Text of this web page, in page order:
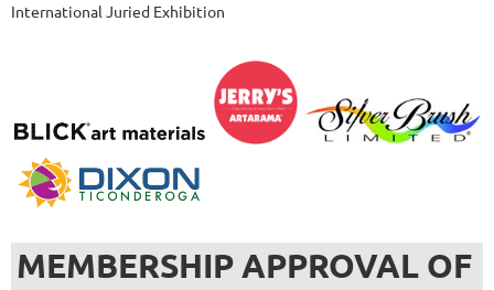
International Juried Exhibition
MEMBERSHIP APPROVAL OF